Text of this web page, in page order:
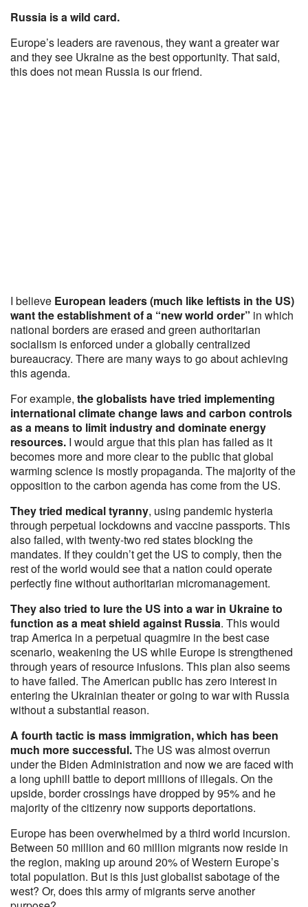
Russia is a wild card.
Europe’s leaders are ravenous, they want a greater war
and they see Ukraine as the best opportunity. That said,
this does not mean Russia is our friend.
I believe European leaders (much like leftists in the US)
want the establishment of a “new world order” in which
national borders are erased and green authoritarian
socialism is enforced under a globally centralized
bureaucracy. There are many ways to go about achieving
this agenda.
For example, the globalists have tried implementing
international climate change laws and carbon controls
as a means to limit industry and dominate energy
resources. I would argue that this plan has failed as it
becomes more and more clear to the public that global
warming science is mostly propaganda. The majority of the
opposition to the carbon agenda has come from the US.
They tried medical tyranny, using pandemic hysteria
through perpetual lockdowns and vaccine passports. This
also failed, with twenty-two red states blocking the
mandates. If they couldn’t get the US to comply, then the
rest of the world would see that a nation could operate
perfectly fine without authoritarian micromanagement.
They also tried to lure the US into a war in Ukraine to
function as a meat shield against Russia. This would
trap America in a perpetual quagmire in the best case
scenario, weakening the US while Europe is strengthened
through years of resource infusions. This plan also seems
to have failed. The American public has zero interest in
entering the Ukrainian theater or going to war with Russia
without a substantial reason.
A fourth tactic is mass immigration, which has been
much more successful.The US was almost overrun
under the Biden Administration and now we are faced with
a long uphill battle to deport millions of illegals. On the
upside, border crossings have dropped by 95% and he
majority of the citizenry now supports deportations.
Europe has been overwhelmed by a third world incursion.
Between 50 million and 60 million migrants now reside in
the region, making up around 20% of Western Europe’s
total population. But is this just globalist sabotage of the
west? Or, does this army of migrants serve another